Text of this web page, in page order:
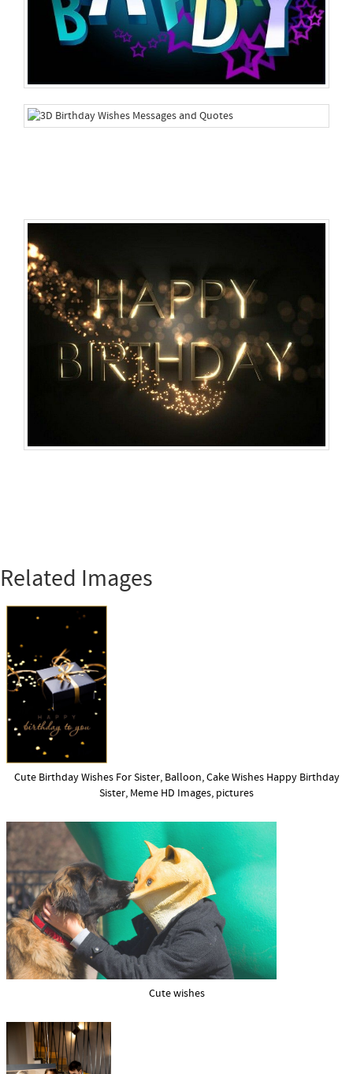
Related Images
Cute Birthday Wishes For Sister, Balloon, Cake Wishes Happy Birthday
Sister, Meme HD Images, pictures
Cute wishes